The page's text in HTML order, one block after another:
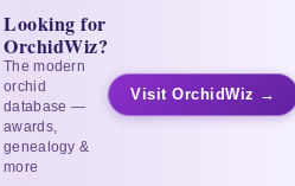
Looking for
OrchidWiz?
The modern
orchid
database —
awards,
genealogy &
more
Visit OrchidWiz →